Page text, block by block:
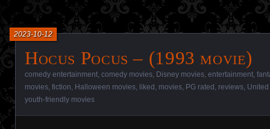
Hocus Pocus – (1993 movie)
2023-10-12
comedy entertainment, comedy movies, Disney movies, entertainment,
movies, fiction, Halloween movies, liked , movies, PG rated , reviews,
youth-friendly movies